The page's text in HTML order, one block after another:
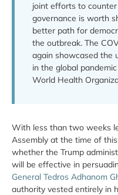
joint efforts to
governance is worth
better path for
the outbreak. The
again showcased the
in the global
World Health
With less than two weeks
Assembly at the time of
whether the Trump
will be effective in
General Tedros Adhanom
authority vested entirely in